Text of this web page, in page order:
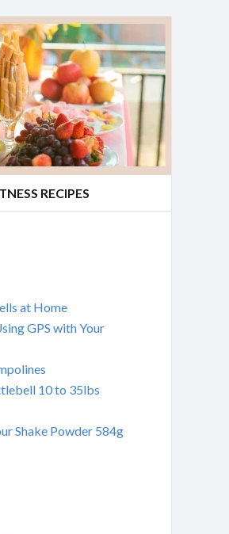
RECIPES
at Home
GPS with Your
10 to 35lbs
Shake Powder 584g